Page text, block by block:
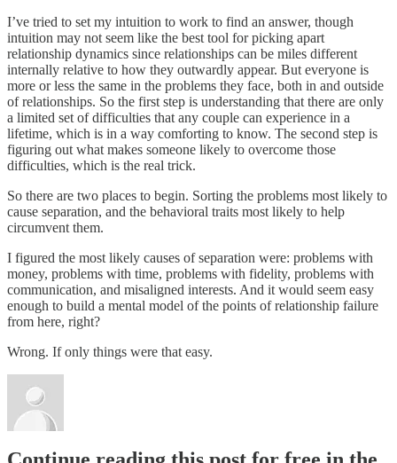
I’ve tried to set my intuition to work to find an answer, though
intuition may not seem like the best tool for picking apart
relationship dynamics since relationships can be miles different
internally relative to how they outwardly appear. But everyone is
more or less the same in the problems they face, both in and outside
of relationships. So the first step is understanding that there are only
a limited set of difficulties that any couple can experience in a
lifetime, which is in a way comforting to know. The second step is
figuring out what makes someone likely to overcome those
difficulties, which is the real trick.
So there are two places to begin. Sorting the problems most likely to
cause separation, and the behavioral traits most likely to help
circumvent them.
I figured the most likely causes of separation were: problems with
money, problems with time, problems with fidelity, problems with
communication, and misaligned interests. And it would seem easy
enough to build a mental model of the points of relationship failure
from here, right?
Wrong. If only things were that easy.